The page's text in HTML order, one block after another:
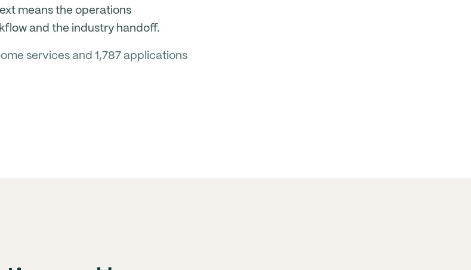
means the operations
and the industry handoff.
services and 1,787 applications